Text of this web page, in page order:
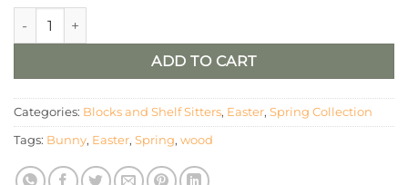
Set of 2 Hollow Wood Bunnies quantity
ADD TO CART
Categories: Blocks and Shelf Sitters, Easter, Spring Collection
Tags: Bunny, Easter, Spring, wood